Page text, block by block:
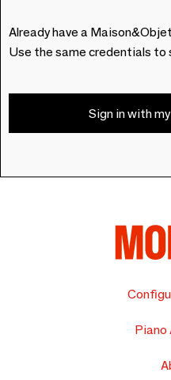
Already have a
Use the same credentials to
Sign in with
Piano